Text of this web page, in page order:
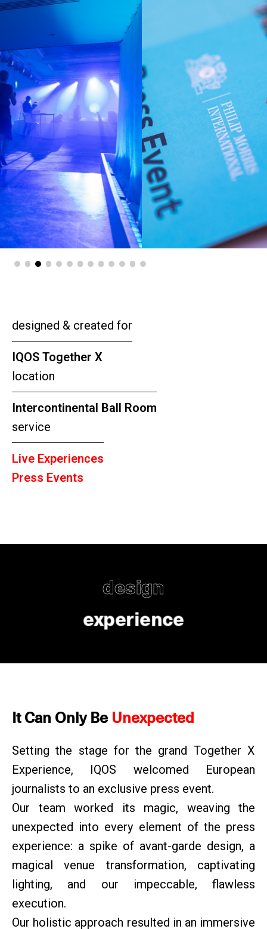
designed & created for
IQOS Together X
location
Intercontinental Ball Room
service
Live Experiences
Press Events
design
experience
It Can Only BeUnexpected
Setting the stage for the grand Together X
Experience, IQOS welcomed European
journalists to an exclusive press event.
Our team worked its magic, weaving the
unexpected into every element of the press
experience: a spike of avant-garde design, a
magical venue transformation, captivating
lighting, and our impeccable, flawless
execution.
Our holistic approach resulted in an immersive